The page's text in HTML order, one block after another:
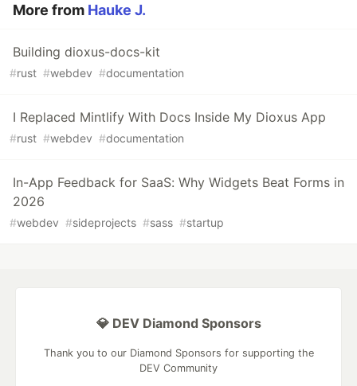
More from Hauke J.
Building dioxus-docs-kit
#rust #webdev #documentation
I Replaced Mintlify With Docs Inside My Dioxus App
#rust #webdev #documentation
In-App Feedback for SaaS: Why Widgets Beat Forms in
2026
#webdev #sideprojects #sass #startup
💎 DEV Diamond Sponsors
Thank you to our Diamond Sponsors for supporting the
DEV Community